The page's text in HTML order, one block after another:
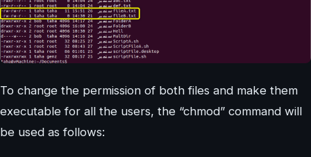
To change the permission of both files and make them
executable for all the users, the “chmod” command will
be used as follows: